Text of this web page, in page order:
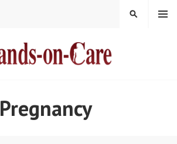
MENU
SEARCH
Pregnancy